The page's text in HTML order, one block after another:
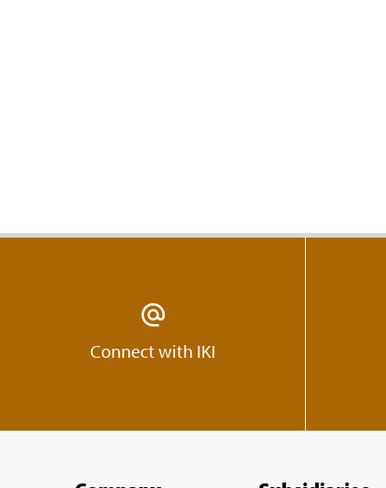
Connect with IKI